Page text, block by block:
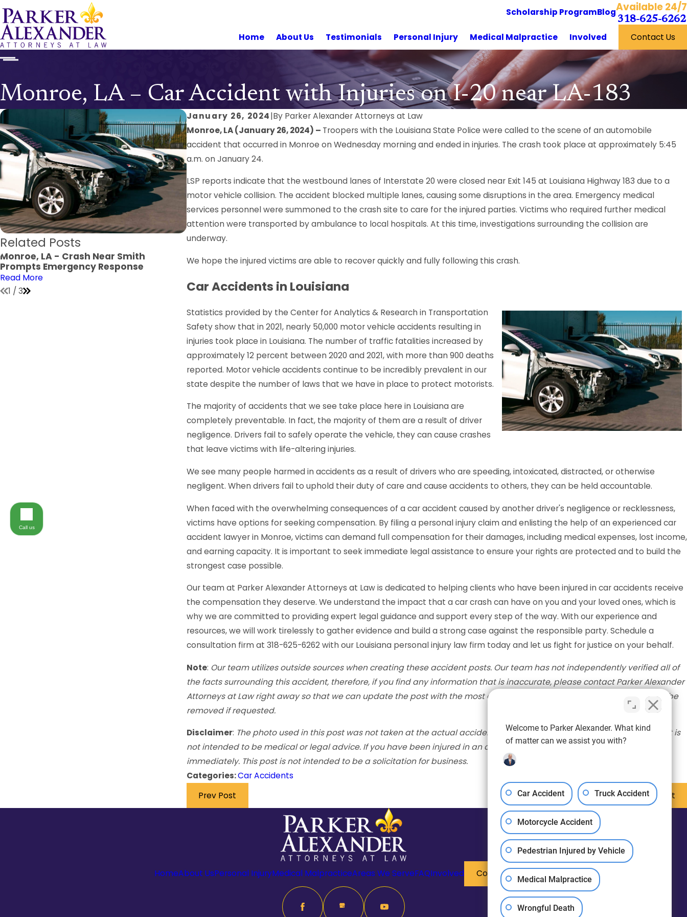
Scholarship ProgramBlogAvailable 24/7
318-625-6262
Home About Us Testimonials Personal Injury Medical Malpractice Involved Contact Us
Monroe, LA – Car Accident with Injuries on I-20 near LA-183
January 26, 2024|By Parker Alexander Attorneys at Law
Monroe, LA (January 26, 2024) – Troopers with the Louisiana State Police were called to the scene of an automobile
accident that occurred in Monroe on Wednesday morning and ended in injuries. The crash took place at approximately 5:45
a.m. on January 24.
LSP reports indicate that the westbound lanes of Interstate 20 were closed near Exit 145 at Louisiana Highway 183 due to a
motor vehicle collision. The accident blocked multiple lanes, causing some disruptions in the area. Emergency medical
services personnel were summoned to the crash site to care for the injured parties. Victims who required further medical
attention were transported by ambulance to local hospitals. At this time, investigations surrounding the collision are
underway.
We hope the injured victims are able to recover quickly and fully following this crash.
Car Accidents in Louisiana
Statistics provided by the Center for Analytics & Research in Transportation
Safety show that in 2021, nearly 50,000 motor vehicle accidents resulting in
injuries took place in Louisiana. The number of traffic fatalities increased by
approximately 12 percent between 2020 and 2021, with more than 900 deaths
reported. Motor vehicle accidents continue to be incredibly prevalent in our
state despite the number of laws that we have in place to protect motorists.
The majority of accidents that we see take place here in Louisiana are
completely preventable. In fact, the majority of them are a result of driver
negligence. Drivers fail to safely operate the vehicle, they can cause crashes
that leave victims with life-altering injuries.
We see many people harmed in accidents as a result of drivers who are speeding, intoxicated, distracted, or otherwise
negligent. When drivers fail to uphold their duty of care and cause accidents to others, they can be held accountable.
When faced with the overwhelming consequences of a car accident caused by another driver's negligence or recklessness,
victims have options for seeking compensation. By filing a personal injury claim and enlisting the help of an experienced car
accident lawyer in Monroe, victims can demand full compensation for their damages, including medical expenses, lost income,
and earning capacity. It is important to seek immediate legal assistance to ensure your rights are protected and to build the
strongest case possible.
Our team at Parker Alexander Attorneys at Law is dedicated to helping clients who have been injured in car accidents receive
the compensation they deserve. We understand the impact that a car crash can have on you and your loved ones, which is
why we are committed to providing expert legal guidance and support every step of the way. With our experience and
resources, we will work tirelessly to gather evidence and build a strong case against the responsible party. Schedule a
consultation firm at 318-625-6262 with our Louisiana personal injury law firm today and let us fight for justice on your behalf.
Note: Our team utilizes outside sources when creating these accident posts. Our team has not independently verified all of
the facts surrounding this accident, therefore, if you find any information that is inaccurate, please contact Parker Alexander
Attorneys at Law right away so that we can update the post with the most accurate information available. The post will be
removed if requested.
Disclaimer: The photo used in this post was not taken at the actual accident scene. The information provided in this post is
not intended to be medical or legal advice. If you have been injured in an accident, please seek medical attention
immediately. This post is not intended to be a solicitation for business.
Categories:Car Accidents
Prev Post
Next Post
Related Posts
Monroe, LA - Crash Near Smith
Prompts Emergency Response
Read More
Monroe, LA - Pedestrian Struck at
Verge Jones Ln & Windale Dr
Monroe, LA - Injuries Reported in Crash
at Louisville Ave Parking Lot
1 /3
HomeAbout UsPersonal InjuryMedical MalpracticeAreas We ServeFAQInvolved Contact Us
Welcome to Parker Alexander. What kind
of matter can we assist you with?
Car Accident Truck Accident
Motorcycle Accident
Pedestrian Injured by Vehicle
Medical Malpractice
Wrongful Death
Call us